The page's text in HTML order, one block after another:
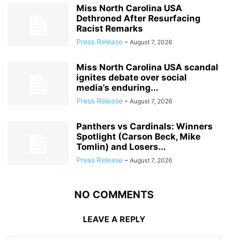
Miss North Carolina USA
Dethroned After Resurfacing
Racist Remarks
Press Release - August 7, 2026
Miss North Carolina USA scandal
ignites debate over social
media’s enduring...
Press Release - August 7, 2026
Panthers vs Cardinals: Winners
Spotlight (Carson Beck, Mike
Tomlin) and Losers...
Press Release - August 7, 2026
NO COMMENTS
LEAVE A REPLY